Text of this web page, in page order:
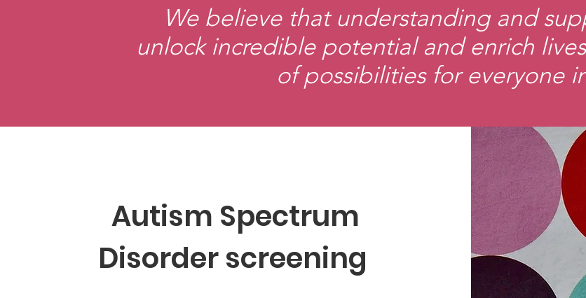
We believe that understanding and
unlock incredible potential and enrich
of possibilities for everyone
Autism Spectrum
Disorder screening